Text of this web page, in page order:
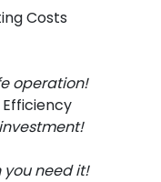
Costs
operation!
need it!